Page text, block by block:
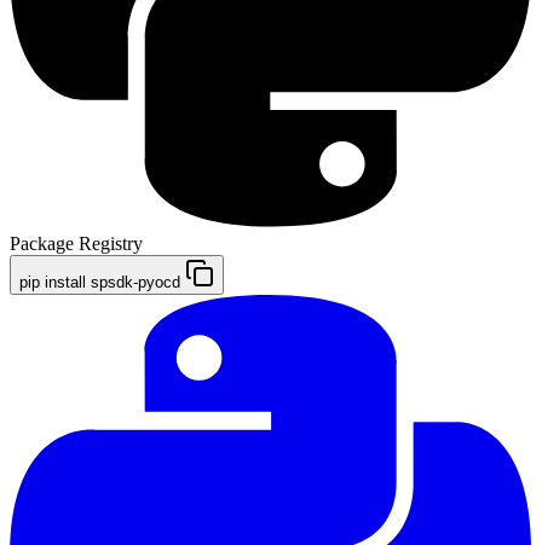
Package Registry
pip install spsdk-pyocd